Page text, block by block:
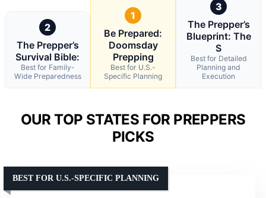
2
The Prepper’s
Survival Bible:
Best for Family-
Wide Preparedness
1
Be Prepared:
Doomsday
Prepping
Best for U.S.-
Specific Planning
3
The Prepper’s
Blueprint: The
S
Best for Detailed
Planning and
Execution
OUR TOP STATES FOR PREPPERS
PICKS
BEST FOR U.S.-SPECIFIC PLANNING